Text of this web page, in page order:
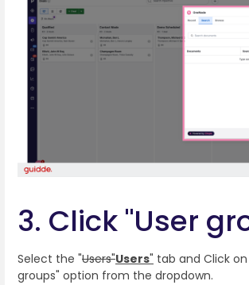
3. Click "User
Select the "Users"Users" tab and Click
groups" option from the dropdown.